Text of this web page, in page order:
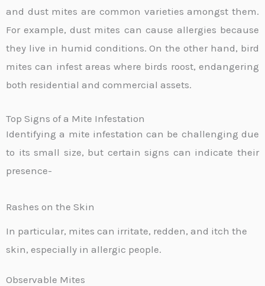
and dust mites are common varieties amongst them.
For example, dust mites can cause allergies because
they live in humid conditions. On the other hand, bird
mites can infest areas where birds roost, endangering
both residential and commercial assets.
Top Signs of a Mite Infestation
Identifying a mite infestation can be challenging due
to its small size, but certain signs can indicate their
presence-
Rashes on the Skin
In particular, mites can irritate, redden, and itch the
skin, especially in allergic people.
Observable Mites